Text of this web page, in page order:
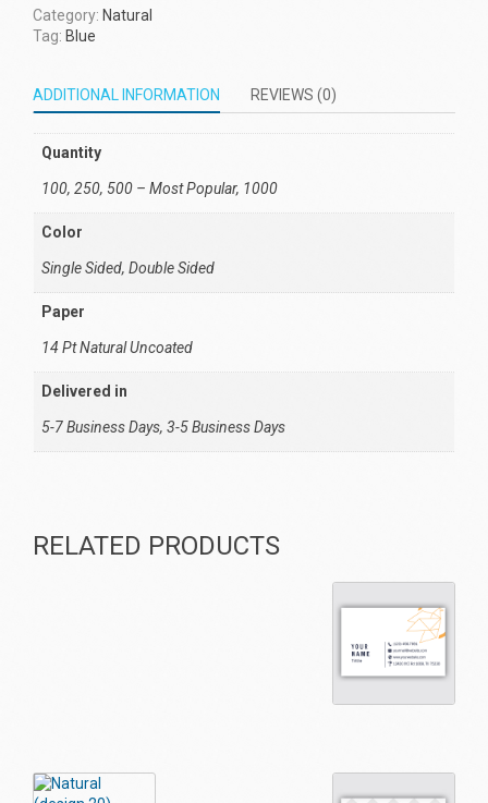
Category: Natural
Tag: Blue
ADDITIONAL INFORMATION REVIEWS (0)
Quantity
100, 250, 500 – Most Popular, 1000
Color
Single Sided, Double Sided
Paper
14 Pt Natural Uncoated
Delivered in
5-7 Business Days, 3-5 Business Days
RELATED PRODUCTS